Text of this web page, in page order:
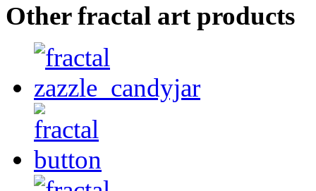
Other fractal art products